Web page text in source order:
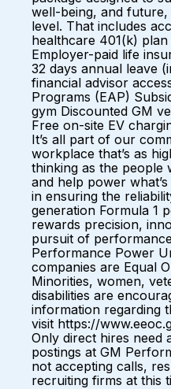
well-being, and
level. That includes
healthcare 401(k)
Employer-paid life
32 days annual leave
financial advisor
Programs (EAP)
gym Discounted GM
Free on-site EV
It’s all part of our
workplace that’s as
thinking as the people
and help power
in ensuring the
generation Formula 1
rewards precision,
pursuit of
Performance Power
companies are Equal
Minorities, women,
disabilities are
information regarding
visit https://
Only direct hires need
postings at GM
not accepting calls,
recruiting firms at this